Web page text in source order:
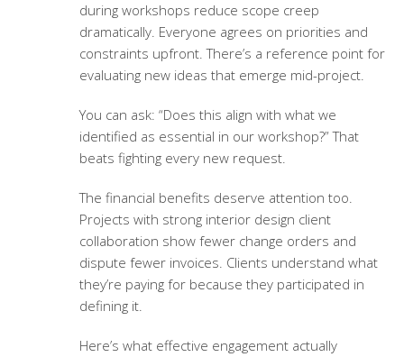
during workshops reduce scope creep
dramatically. Everyone agrees on priorities and
constraints upfront. There’s a reference point for
evaluating new ideas that emerge mid-project.
You can ask: “Does this align with what we
identified as essential in our workshop?” That
beats fighting every new request.
The financial benefits deserve attention too.
Projects with strong interior design client
collaboration show fewer change orders and
dispute fewer invoices. Clients understand what
they’re paying for because they participated in
defining it.
Here’s what effective engagement actually